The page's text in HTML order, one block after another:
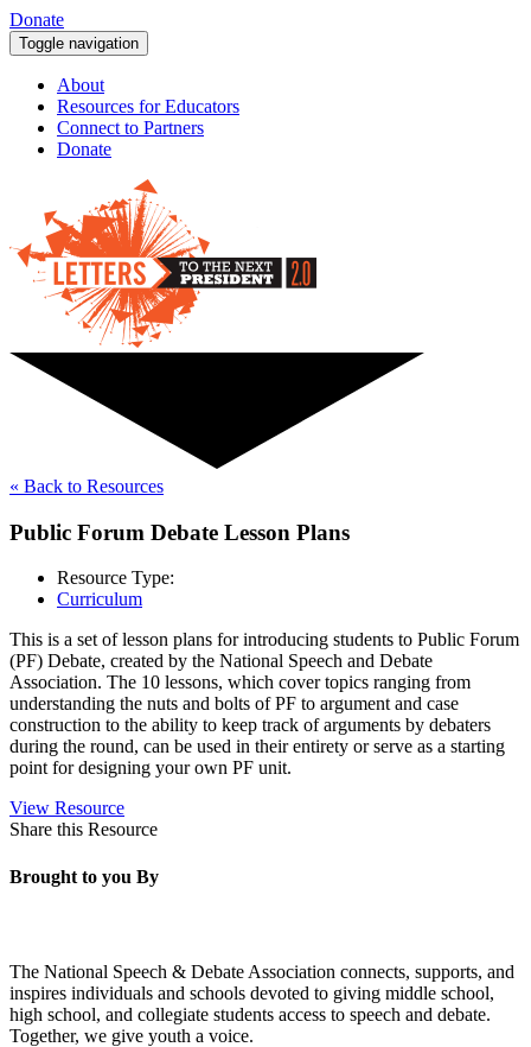
Donate
Toggle navigation
About
Resources for Educators
Connect to Partners
Donate
« Back to Resources
Public Forum Debate Lesson Plans
Resource Type:
Curriculum
This is a set of lesson plans for introducing students to Public Forum
(PF) Debate, created by the National Speech and Debate
Association. The 10 lessons, which cover topics ranging from
understanding the nuts and bolts of PF to argument and case
construction to the ability to keep track of arguments by debaters
during the round, can be used in their entirety or serve as a starting
point for designing your own PF unit.
View Resource
Share this Resource
Brought to you By
The National Speech & Debate Association connects, supports, and
inspires individuals and schools devoted to giving middle school,
high school, and collegiate students access to speech and debate.
Together, we give youth a voice.